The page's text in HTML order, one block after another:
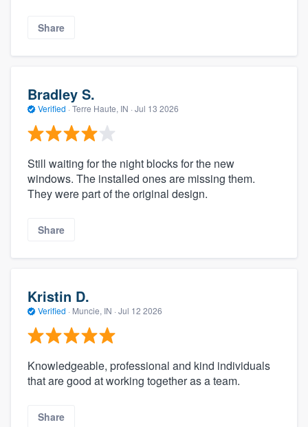
Share
Bradley S.
Verified · Terre Haute, IN · Jul 13 2026
Still waiting for the night blocks for the new
windows. The installed ones are missing them.
They were part of the original design.
Share
Kristin D.
Verified · Muncie, IN · Jul 12 2026
Knowledgeable, professional and kind individuals
that are good at working together as a team.
Share